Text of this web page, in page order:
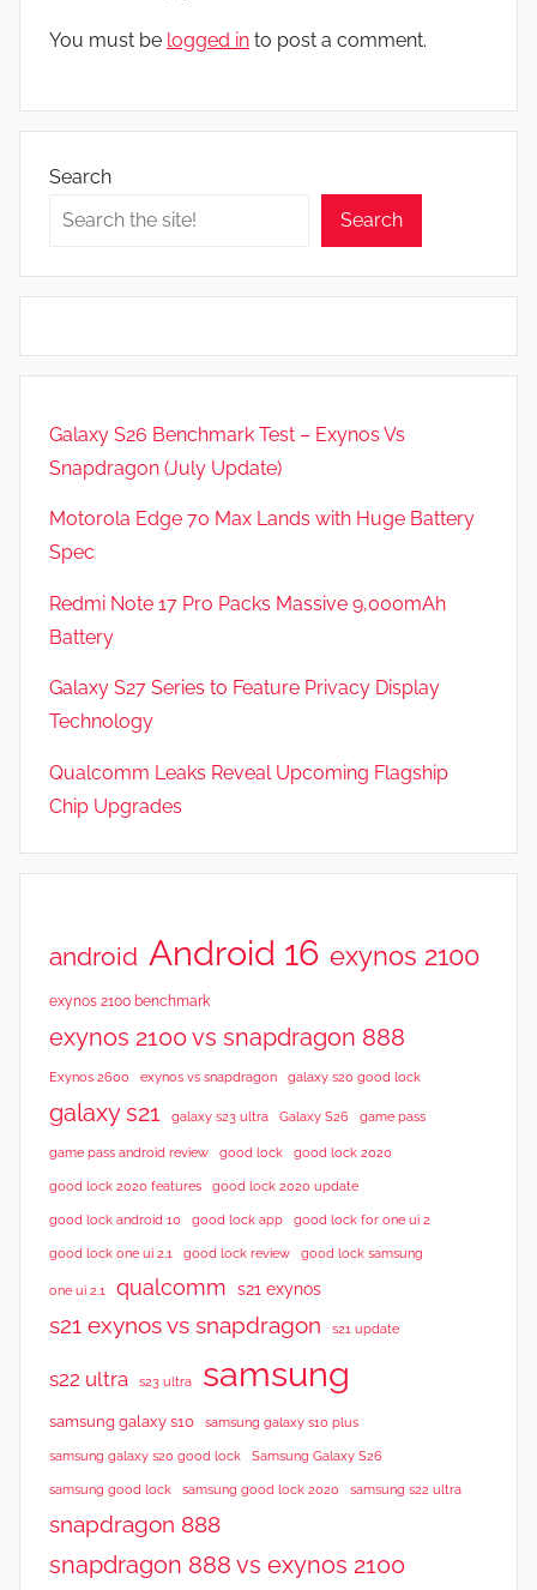
You must be logged in to post a comment.
Search
Search
Galaxy S26 Benchmark Test – Exynos Vs
Snapdragon (July Update)
Motorola Edge 70 Max Lands with Huge Battery
Spec
Redmi Note 17 Pro Packs Massive 9,000mAh
Battery
Galaxy S27 Series to Feature Privacy Display
Technology
Qualcomm Leaks Reveal Upcoming Flagship
Chip Upgrades
android Android 16 exynos 2100
exynos 2100 benchmark
exynos 2100 vs snapdragon 888
Exynos 2600 exynos vs snapdragon galaxy s20 good lock
galaxy s21 galaxy s23 ultra Galaxy S26 game pass
game pass android review good lock good lock 2020
good lock 2020 features good lock 2020 update
good lock android 10 good lock app good lock for one ui 2
good lock one ui 2.1 good lock review good lock samsung
one ui 2.1 qualcomm s21 exynos
s21 exynos vs snapdragon s21 update
s22 ultra s23 ultra samsung
samsung galaxy s10 samsung galaxy s10 plus
samsung galaxy s20 good lock Samsung Galaxy S26
samsung good lock samsung good lock 2020 samsung s22 ultra
snapdragon 888
snapdragon 888 vs exynos 2100